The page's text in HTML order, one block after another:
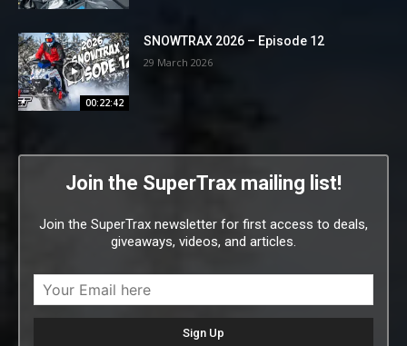
00:22:42
SNOWTRAX 2026 – Episode 12
29 March 2026
Join the SuperTrax mailing list!
Join the SuperTrax newsletter for first access to deals,
giveaways, videos, and articles.